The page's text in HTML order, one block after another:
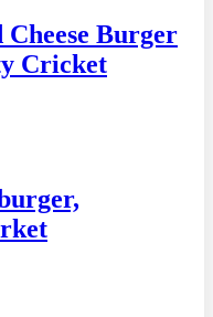
Cheese Burger
Cricket